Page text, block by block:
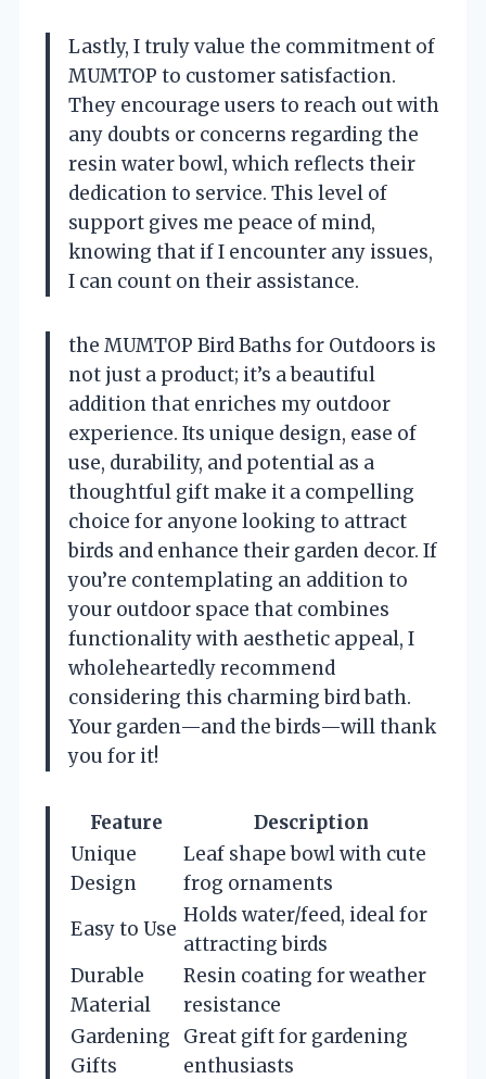
Lastly, I truly value the commitment of
MUMTOP to customer satisfaction.
They encourage users to reach out with
any doubts or concerns regarding the
resin water bowl, which reflects their
dedication to service. This level of
support gives me peace of mind,
knowing that if I encounter any issues,
I can count on their assistance.
the MUMTOP Bird Baths for Outdoors is
not just a product; it’s a beautiful
addition that enriches my outdoor
experience. Its unique design, ease of
use, durability, and potential as a
thoughtful gift make it a compelling
choice for anyone looking to attract
birds and enhance their garden decor. If
you’re contemplating an addition to
your outdoor space that combines
functionality with aesthetic appeal, I
wholeheartedly recommend
considering this charming bird bath.
Your garden—and the birds—will thank
you for it!
Feature
Description
Unique
Design
Leaf shape bowl with cute
frog ornaments
Easy to Use
Holds water/feed, ideal for
attracting birds
Durable
Material
Resin coating for weather
resistance
Gardening
Gifts
Great gift for gardening
enthusiasts